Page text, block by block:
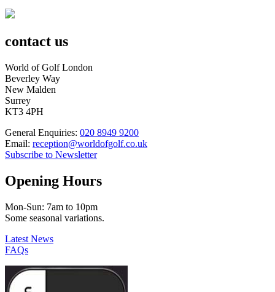
contact us
World of Golf London
Beverley Way
New Malden
Surrey
KT3 4PH
General Enquiries: 020 8949 9200
Email: reception@worldofgolf.co.uk
Subscribe to Newsletter
Opening Hours
Mon-Sun: 7am to 10pm
Some seasonal variations.
Latest News
FAQs